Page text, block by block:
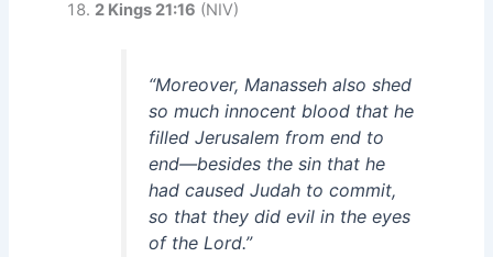
2 Kings 21:16 (NIV)
“Moreover, Manasseh also shed
so much innocent blood that he
filled Jerusalem from end to
end—besides the sin that he
had caused Judah to commit,
so that they did evil in the eyes
of the Lord.”